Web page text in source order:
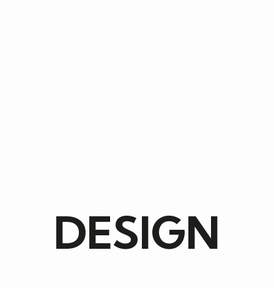
DESIGN